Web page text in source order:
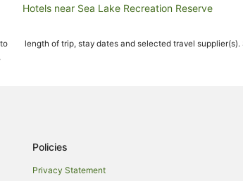
Hotels near Sea Lake Recreation Reserve
Nandaly Hotels
length of trip, stay dates and selected travel
Policies
Privacy Statement